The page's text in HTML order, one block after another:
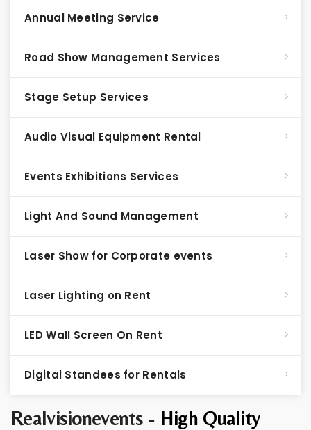
Realvisionevents - High Quality
Annual Meeting Service
Road Show Management Services
Stage Setup Services
Audio Visual Equipment Rental
Events Exhibitions Services
Light And Sound Management
Laser Show for Corporate events
Laser Lighting on Rent
LED Wall Screen On Rent
Digital Standees for Rentals